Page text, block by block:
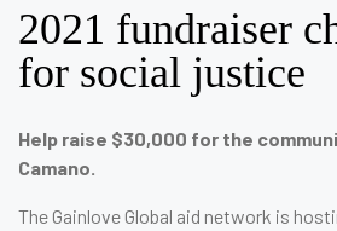
2021 fundraiser
for social justice
Help raise $30,000 for the
Camano.
The Gainlove Global aid network is